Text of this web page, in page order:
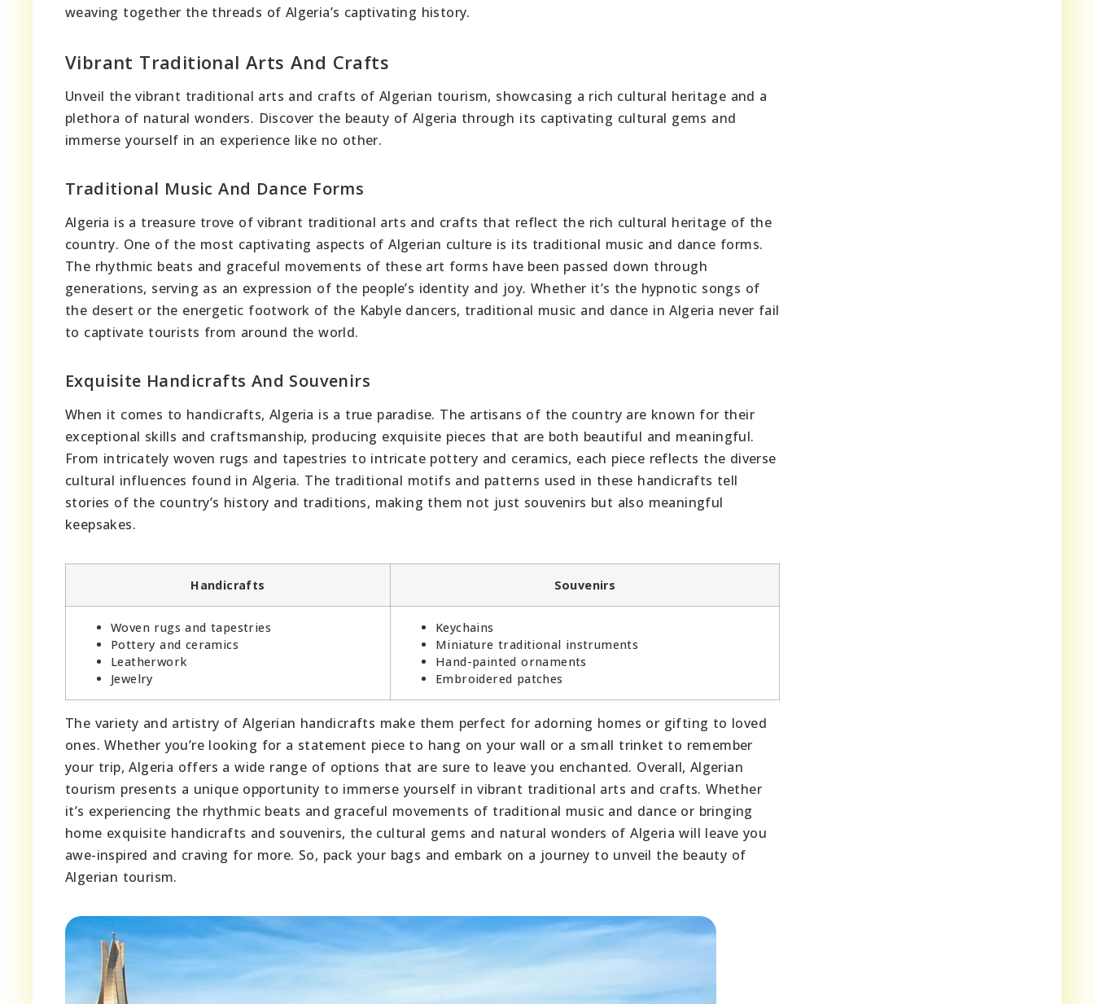
weaving together the threads of Algeria’s captivating history.
Vibrant Traditional Arts And Crafts
Unveil the vibrant traditional arts and crafts of Algerian tourism, showcasing a rich cultural heritage and a
plethora of natural wonders. Discover the beauty of Algeria through its captivating cultural gems and
immerse yourself in an experience like no other.
Traditional Music And Dance Forms
Algeria is a treasure trove of vibrant traditional arts and crafts that reflect the rich cultural heritage of the
country. One of the most captivating aspects of Algerian culture is its traditional music and dance forms.
The rhythmic beats and graceful movements of these art forms have been passed down through
generations, serving as an expression of the people’s identity and joy. Whether it’s the hypnotic songs of
the desert or the energetic footwork of the Kabyle dancers, traditional music and dance in Algeria never fail
to captivate tourists from around the world.
Exquisite Handicrafts And Souvenirs
When it comes to handicrafts, Algeria is a true paradise. The artisans of the country are known for their
exceptional skills and craftsmanship, producing exquisite pieces that are both beautiful and meaningful.
From intricately woven rugs and tapestries to intricate pottery and ceramics, each piece reflects the diverse
cultural influences found in Algeria. The traditional motifs and patterns used in these handicrafts tell
stories of the country’s history and traditions, making them not just souvenirs but also meaningful
keepsakes.
Handicrafts Souvenirs
Woven rugs and tapestries
Pottery and ceramics
Leatherwork
Jewelry
Keychains
Miniature traditional instruments
Hand-painted ornaments
Embroidered patches
The variety and artistry of Algerian handicrafts make them perfect for adorning homes or gifting to loved
ones. Whether you’re looking for a statement piece to hang on your wall or a small trinket to remember
your trip, Algeria offers a wide range of options that are sure to leave you enchanted. Overall, Algerian
tourism presents a unique opportunity to immerse yourself in vibrant traditional arts and crafts. Whether
it’s experiencing the rhythmic beats and graceful movements of traditional music and dance or bringing
home exquisite handicrafts and souvenirs, the cultural gems and natural wonders of Algeria will leave you
awe-inspired and craving for more. So, pack your bags and embark on a journey to unveil the beauty of
Algerian tourism.